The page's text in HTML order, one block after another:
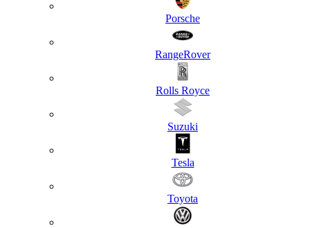
Porsche
RangeRover
Rolls Royce
Suzuki
Tesla
Toyota